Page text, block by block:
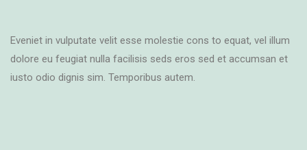
Eveniet in vulputate velit esse molestie cons to equat, vel illum
dolore eu feugiat nulla facilisis seds eros sed et accumsan et
iusto odio dignis sim. Temporibus autem.